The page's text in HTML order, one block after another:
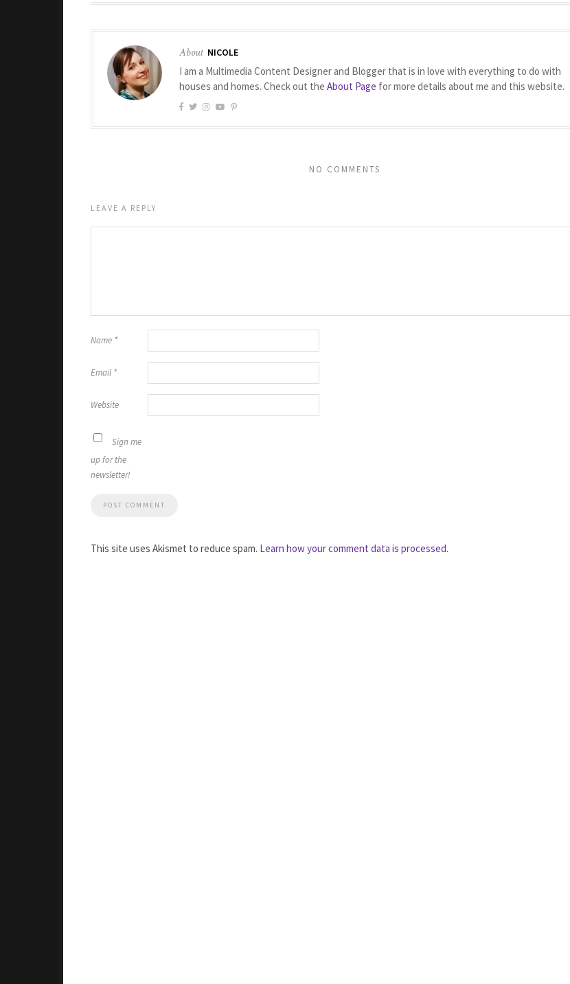
About NICOLE
I am a Multimedia Content Designer and Blogger that is in love with everything to do with
houses and homes. Check out the About Page for more details about me and this website.
NO COMMENTS
LEAVE A REPLY
Name *
Email *
Website
Sign me
up for the
newsletter!
This site uses Akismet to reduce spam. Learn how your comment data is processed.